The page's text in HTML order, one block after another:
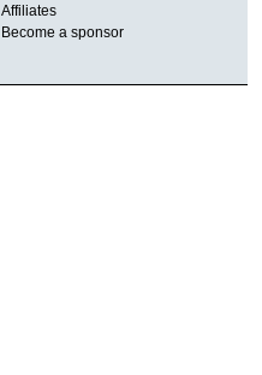
Affiliates
Become a sponsor